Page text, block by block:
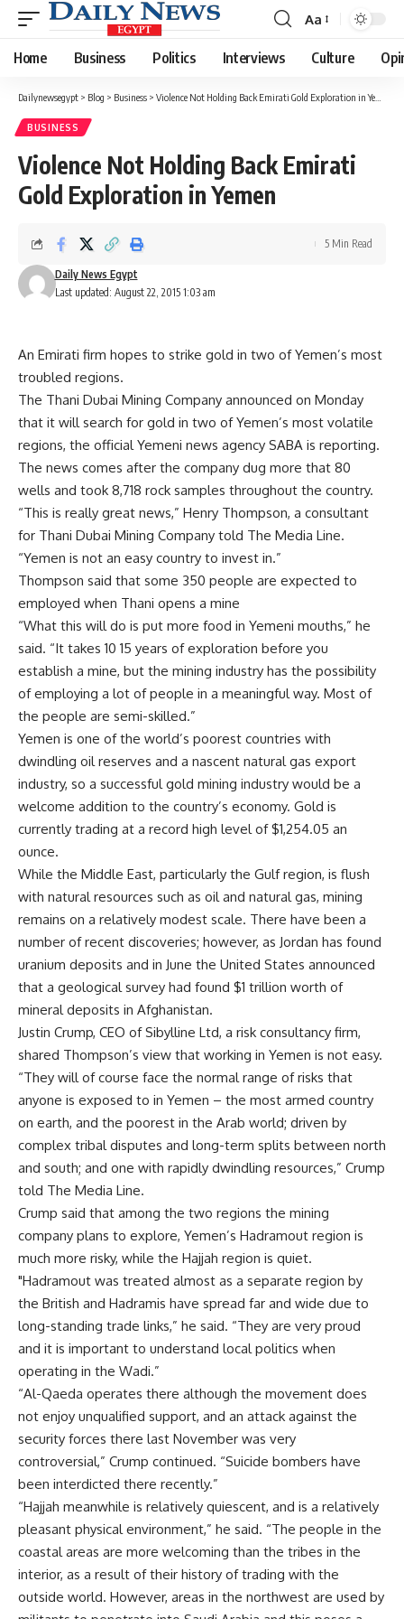
Font
Resizer
Aa
Home Business Politics Interviews Culture
Dailynewsegypt > Blog > Business > Violence Not Holding Back Emirati Gold Exploration in Yemen
BUSINESS
Violence Not Holding Back Emirati
Gold Exploration in Yemen
Last updated: August 22, 2015 1:03 am
Daily News Egypt
5 Min Read
An Emirati firm hopes to strike gold in two of Yemen’s most
troubled regions.
The Thani Dubai Mining Company announced on Monday
that it will search for gold in two of Yemen’s most volatile
regions, the official Yemeni news agency SABA is reporting.
The news comes after the company dug more that 80
wells and took 8,718 rock samples throughout the country.
“This is really great news,” Henry Thompson, a consultant
for Thani Dubai Mining Company told The Media Line.
“Yemen is not an easy country to invest in.”
Thompson said that some 350 people are expected to
employed when Thani opens a mine
“What this will do is put more food in Yemeni mouths,” he
said. “It takes 10 15 years of exploration before you
establish a mine, but the mining industry has the possibility
of employing a lot of people in a meaningful way. Most of
the people are semi-skilled.”
Yemen is one of the world’s poorest countries with
dwindling oil reserves and a nascent natural gas export
industry, so a successful gold mining industry would be a
welcome addition to the country’s economy. Gold is
currently trading at a record high level of $1,254.05 an
ounce.
While the Middle East, particularly the Gulf region, is flush
with natural resources such as oil and natural gas, mining
remains on a relatively modest scale. There have been a
number of recent discoveries; however, as Jordan has found
uranium deposits and in June the United States announced
that a geological survey had found $1 trillion worth of
mineral deposits in Afghanistan.
Justin Crump, CEO of Sibylline Ltd, a risk consultancy firm,
shared Thompson’s view that working in Yemen is not easy.
“They will of course face the normal range of risks that
anyone is exposed to in Yemen – the most armed country
on earth, and the poorest in the Arab world; driven by
complex tribal disputes and long-term splits between north
and south; and one with rapidly dwindling resources,” Crump
told The Media Line.
Crump said that among the two regions the mining
company plans to explore, Yemen’s Hadramout region is
much more risky, while the Hajjah region is quiet.
"Hadramout was treated almost as a separate region by
the British and Hadramis have spread far and wide due to
long-standing trade links,” he said. “They are very proud
and it is important to understand local politics when
operating in the Wadi.”
“Al-Qaeda operates there although the movement does
not enjoy unqualified support, and an attack against the
security forces there last November was very
controversial,” Crump continued. “Suicide bombers have
been interdicted there recently.”
“Hajjah meanwhile is relatively quiescent, and is a relatively
pleasant physical environment,” he said. “The people in the
coastal areas are more welcoming than the tribes in the
interior, as a result of their history of trading with the
outside world. However, areas in the northwest are used by